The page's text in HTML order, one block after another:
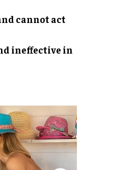
cannot act
ineffective in